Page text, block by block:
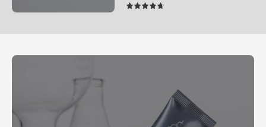
4.8